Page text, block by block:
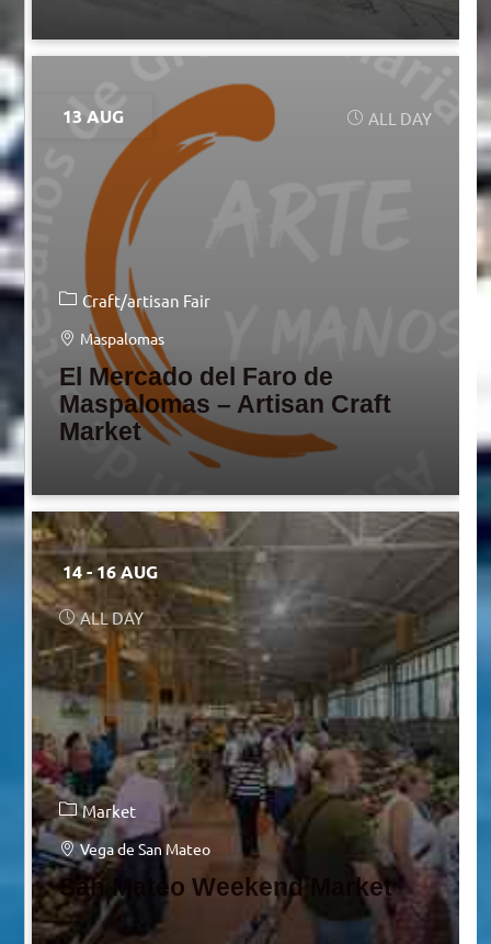
13 AUG ALL DAY
Craft/artisan Fair
Maspalomas
El Mercado del Faro de
Maspalomas – Artisan Craft
Market
14 - 16 AUG
ALL DAY
Market
Vega de San Mateo
San Mateo Weekend Market